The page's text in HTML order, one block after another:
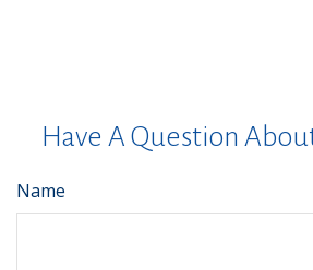
Have A Question
Name